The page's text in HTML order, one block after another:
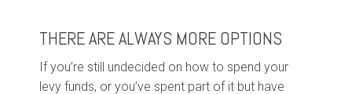
THERE ARE ALWAYS MORE OPTIONS
If you’re still undecided on how to spend your
levy funds, or you’ve spent part of it but have